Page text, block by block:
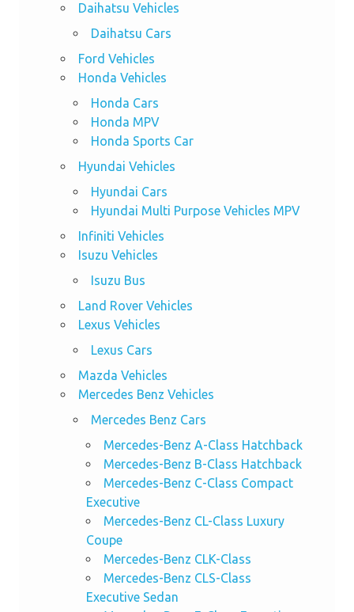
Daihatsu Vehicles
Daihatsu Cars
Ford Vehicles
Honda Vehicles
Honda Cars
Honda MPV
Honda Sports Car
Hyundai Vehicles
Hyundai Cars
Hyundai Multi Purpose Vehicles MPV
Infiniti Vehicles
Isuzu Vehicles
Isuzu Bus
Land Rover Vehicles
Lexus Vehicles
Lexus Cars
Mazda Vehicles
Mercedes Benz Vehicles
Mercedes Benz Cars
Mercedes-Benz A-Class Hatchback
Mercedes-Benz B-Class Hatchback
Mercedes-Benz C-Class Compact
Executive
Mercedes-Benz CL-Class Luxury
Coupe
Mercedes-Benz CLK-Class
Mercedes-Benz CLS-Class
Executive Sedan